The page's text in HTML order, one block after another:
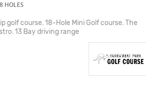
HOLES
golf course. 18-Hole Mini Golf course. The
13 Bay driving range